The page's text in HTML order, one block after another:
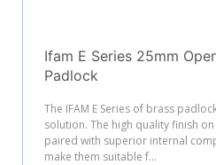
Ifam E Series 25mm
Padlock
The IFAM E Series of brass
solution. The high quality finish
paired with superior internal
make them suitable f...